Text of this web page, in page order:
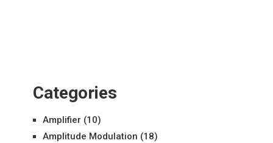
Categories
Amplifier (10)
Amplitude Modulation (18)